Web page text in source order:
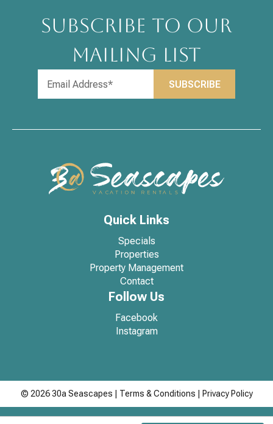
SUBSCRIBE TO OUR
MAILING LIST
Quick Links
Specials
Properties
Property Management
Contact
Follow Us
Facebook
Instagram
© 2026 30a Seascapes Terms & Conditions Privacy Policy